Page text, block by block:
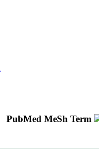
PubMed MeSh Term